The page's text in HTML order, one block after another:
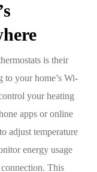
is their
to your home’s Wi-
your heating
apps or online
adjust temperature
energy usage
This